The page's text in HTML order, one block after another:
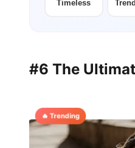
Timeless
#6 The
🔥 Trending